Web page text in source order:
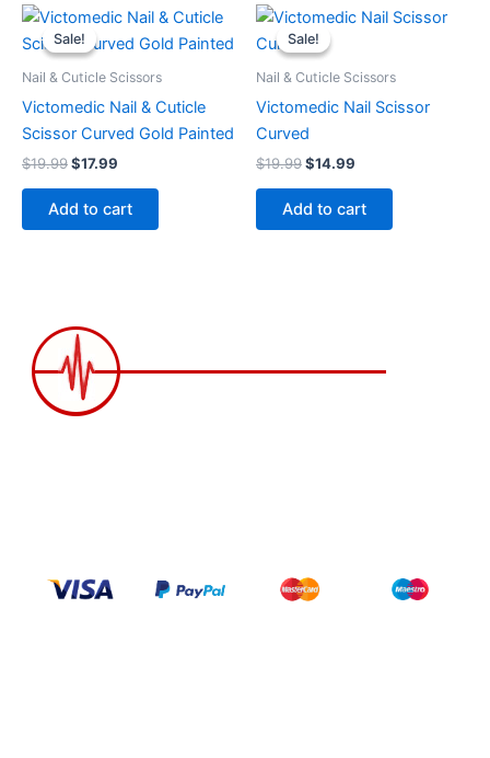
Sale!
Sale!
Nail & Cuticle Scissors
Victomedic Nail & Cuticle
Scissor Curved Gold Painted
$19.99
Original
price
was:
$17.99
Current
is:
Add to cart
Sale!
Sale!
Nail & Cuticle Scissors
Victomedic Nail Scissor
Curved
$19.99
Original
price
was:
$14.99
Current
Add to cart